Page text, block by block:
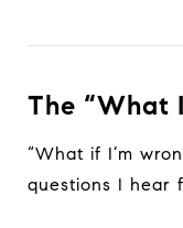
The “What
“What if I’m
questions I hear